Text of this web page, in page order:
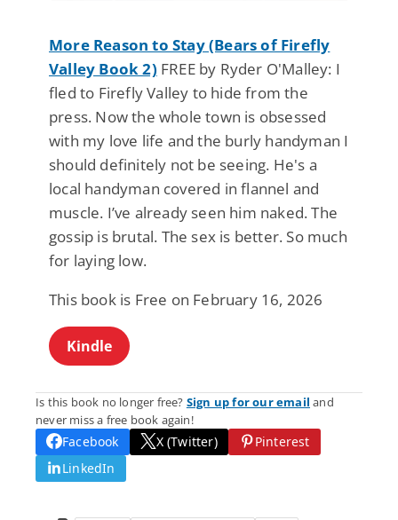
More Reason to Stay (Bears of Firefly
Valley Book 2) FREE by Ryder O'Malley: I
fled to Firefly Valley to hide from the
press. Now the whole town is obsessed
with my love life and the burly handyman I
should definitely not be seeing. He's a
local handyman covered in flannel and
muscle. I’ve already seen him naked. The
gossip is brutal. The sex is better. So much
for laying low.
This book is Free on February 16, 2026
Kindle
Is this book no longer free? Sign up for our email and
never miss a free book again!
Facebook X (Twitter)
Pinterest
LinkedIn